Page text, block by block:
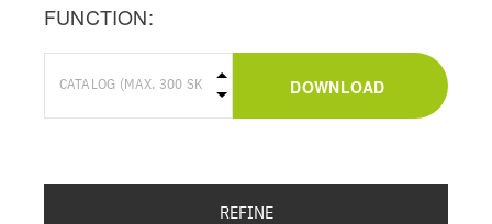
FUNCTION:
DOWNLOAD
REFINE